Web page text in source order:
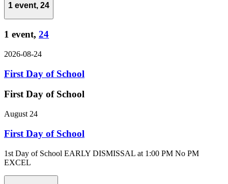
1 event, 24
1 event, 24
2026-08-24
First Day of School
First Day of School
August 24
First Day of School
1st Day of School EARLY DISMISSAL at 1:00 PM No PM
EXCEL